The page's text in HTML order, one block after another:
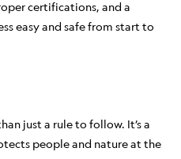
certifications, and a
easy and safe from start to
just a rule to follow. It’s a
people and nature at the